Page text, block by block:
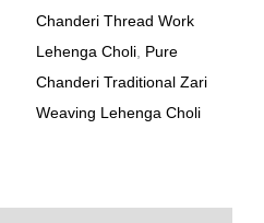
Chanderi Thread Work
Lehenga Choli Pure
Chanderi Traditional Zari
Weaving Lehenga Choli